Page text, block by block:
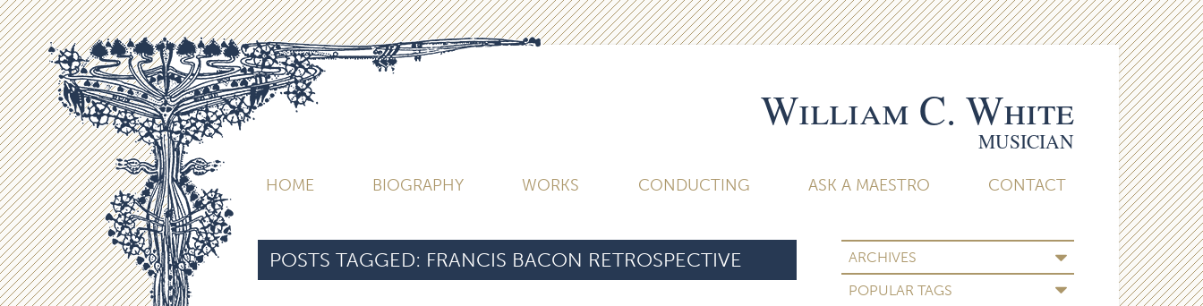
William C. White
MUSICIAN
HOME BIOGRAPHY WORKS CONDUCTING ASK A MAESTRO CONTACT
ARCHIVES
POPULAR TAGS
POSTS TAGGED: FRANCIS BACON RETROSPECTIVE